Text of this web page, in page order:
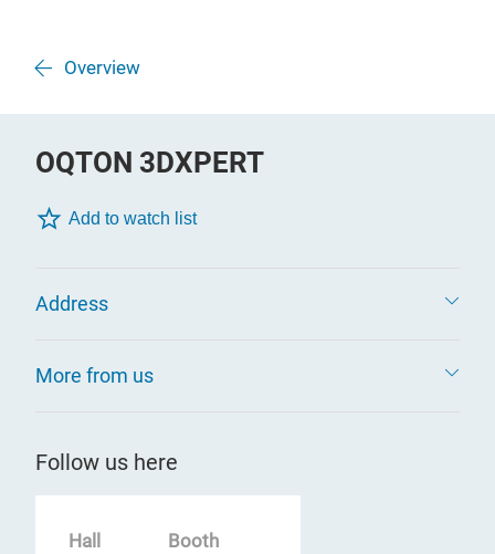
Overview
OQTON 3DXPERT
Add to watch list
Address
More from us
Follow us here
Hall Booth